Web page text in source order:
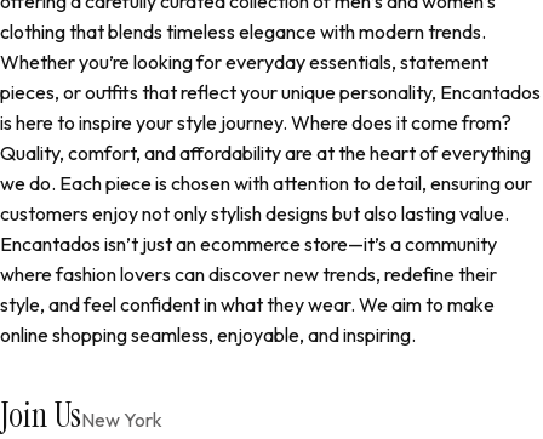
clothing that blends timeless elegance with modern trends.
Whether you’re looking for everyday essentials, statement
pieces, or outfits that reflect your unique personality, Encantados
is here to inspire your style journey. Where does it come from?
Quality, comfort, and affordability are at the heart of everything
we do. Each piece is chosen with attention to detail, ensuring our
customers enjoy not only stylish designs but also lasting value.
Encantados isn’t just an ecommerce store—it’s a community
where fashion lovers can discover new trends, redefine their
style, and feel confident in what they wear. We aim to make
online shopping seamless, enjoyable, and inspiring.
Join UsNew York